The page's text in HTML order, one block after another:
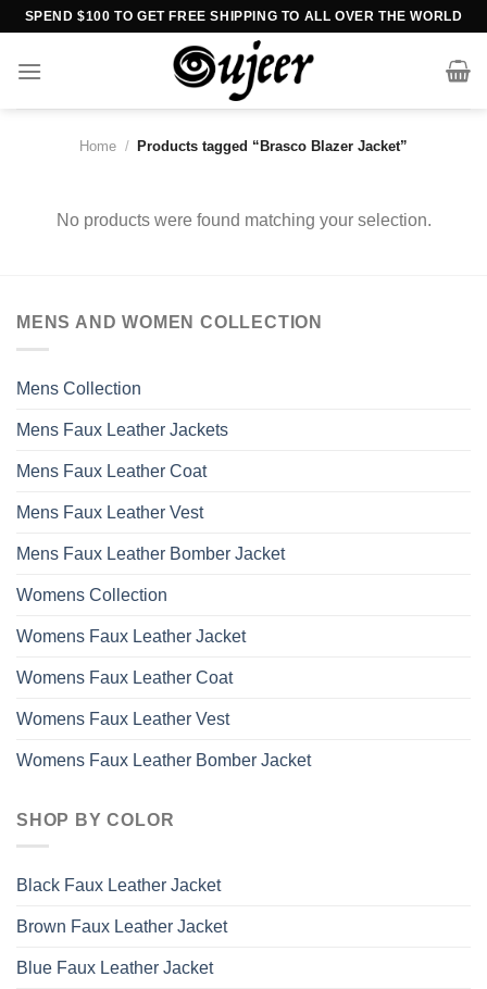
Skip
content
SPEND $100 TO GET FREE SHIPPING TO ALL OVER THE WORLD
Home / Products tagged “Brasco Blazer Jacket”
No products were found matching your selection.
MENS AND WOMEN COLLECTION
Mens Collection
Mens Faux Leather Jackets
Mens Faux Leather Coat
Mens Faux Leather Vest
Mens Faux Leather Bomber Jacket
Womens Collection
Womens Faux Leather Jacket
Womens Faux Leather Coat
Womens Faux Leather Vest
Womens Faux Leather Bomber Jacket
SHOP BY COLOR
Black Faux Leather Jacket
Brown Faux Leather Jacket
Blue Faux Leather Jacket